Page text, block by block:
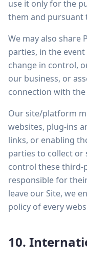
use it only for the
them and pursuant
We may also share
parties, in the
change in control,
our business, or
connection with
Our site/platform
websites, plug-ins
links, or enabling
parties to collect or
control these third-
responsible for
leave our Site, we
policy of every
10.